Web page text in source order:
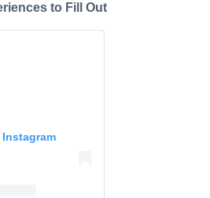
to Fill Out